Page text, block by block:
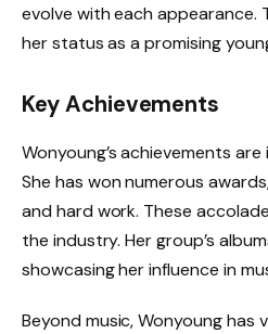
evolve with each appearance.
her status as a promising
Key Achievements
Wonyoung’s achievements
She has won numerous
and hard work. These
the industry. Her group’s
showcasing her influence in
Beyond music, Wonyoung has